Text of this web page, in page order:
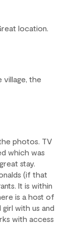
to
your arrival.
time may incur
has approved a
(based on
program.
location.
village, the
photos. TV
which was
stay.
(if that
It is within
is a host of
girl with us and
with access